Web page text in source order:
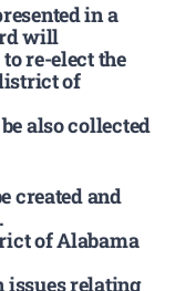
in a
will
re-elect the
of
also collected
created and
of Alabama
issues relating